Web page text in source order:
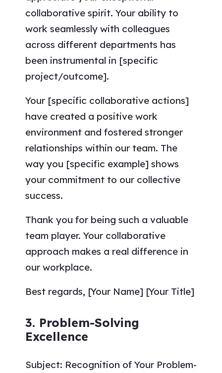
collaborative spirit. Your ability to
work seamlessly with colleagues
across different departments has
been instrumental in [specific
project/outcome].
Your [specific collaborative actions]
have created a positive work
environment and fostered stronger
relationships within our team. The
way you [specific example] shows
your commitment to our collective
success.
Thank you for being such a valuable
team player. Your collaborative
approach makes a real difference in
our workplace.
Best regards, [Your Name] [Your Title]
3. Problem-Solving
Excellence
Subject: Recognition of Your Problem-